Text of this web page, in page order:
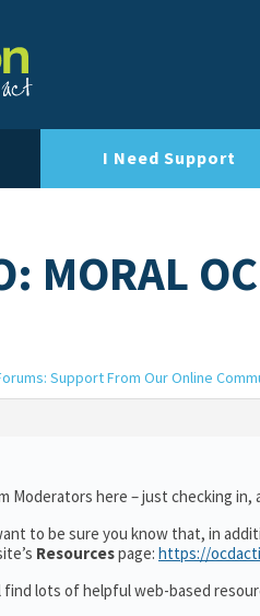
I Need Support
MORAL
Support From Our Online
Moderators here – just checking
to be sure you know that, in
Resourcespage: https://
find lots of helpful web-based